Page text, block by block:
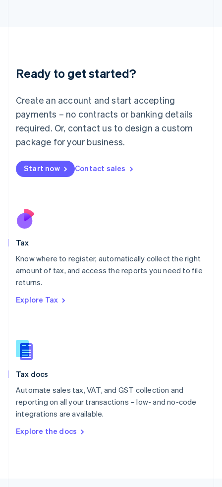
Ready to get started?
Create an account and start accepting
payments – no contracts or banking details
required. Or, contact us to design a custom
package for your business.
Start now Contact sales
Tax
Know where to register, automatically collect the right
amount of tax, and access the reports you need to file
returns.
Explore Tax
Tax docs
Automate sales tax, VAT, and GST collection and
reporting on all your transactions – low- and no-code
integrations are available.
Explore the docs
Deutsch English
Luxembourg
FrançaisDeutsch English
Mainland China
简体中文 English
Malaysia
Malta
English
Nederlands
New Zealand
Poland
English
Portugal
Romania
Slovakia
English
English
Spain
Sweden
SvenskaEnglish
DeutschFrançais Italiano